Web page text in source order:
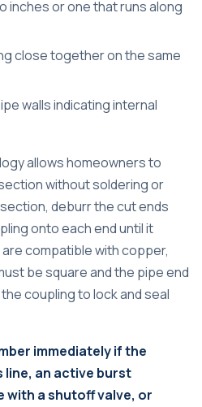
inches or one that runs along
close together on the same
walls indicating internal
allows homeowners to
without soldering or
deburr the cut ends
onto each end until it
compatible with copper,
be square and the pipe end
coupling to lock and seal
immediately if the
line, an active burst
with a shutoff valve, or